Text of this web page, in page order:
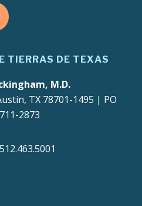
TIERRAS DE TEXAS
M.D.
TX 78701-1495 | PO
2873